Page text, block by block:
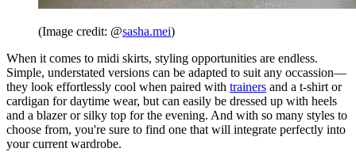
(Image credit: @sasha.mei)
When it comes to midi skirts, styling opportunities are endless.
Simple, understated versions can be adapted to suit any occassion—
they look effortlessly cool when paired with trainers and a t-shirt or
cardigan for daytime wear, but can easily be dressed up with heels
and a blazer or silky top for the evening. And with so many styles to
choose from, you're sure to find one that will integrate perfectly into
your current wardrobe.